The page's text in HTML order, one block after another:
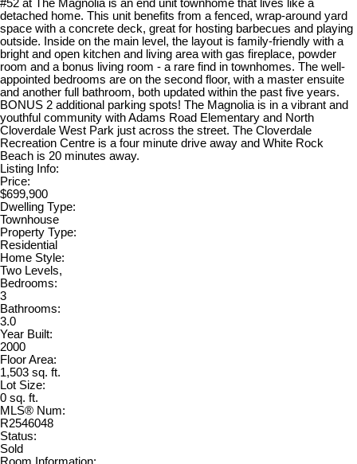
#52 at The Magnolia is an end unit townhome that lives like a
detached home. This unit benefits from a fenced, wrap-around yard
space with a concrete deck, great for hosting barbecues and playing
outside. Inside on the main level, the layout is family-friendly with a
bright and open kitchen and living area with gas fireplace, powder
room and a bonus living room - a rare find in townhomes. The well-
appointed bedrooms are on the second floor, with a master ensuite
and another full bathroom, both updated within the past five years.
BONUS 2 additional parking spots! The Magnolia is in a vibrant and
youthful community with Adams Road Elementary and North
Cloverdale West Park just across the street. The Cloverdale
Recreation Centre is a four minute drive away and White Rock
Beach is 20 minutes away.
Listing Info:
Price:
$699,900
Dwelling Type:
Townhouse
Property Type:
Residential
Home Style:
Two Levels,
Bedrooms:
3
Bathrooms:
3.0
Year Built:
2000
Floor Area:
1,503 sq. ft.
Lot Size:
0 sq. ft.
MLS® Num:
R2546048
Status:
Sold